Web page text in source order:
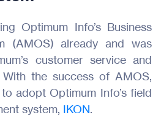
Optimum Info’s Business
(AMOS) already and was
customer service and
the success of AMOS,
adopt Optimum Info’s field
system, IKON.